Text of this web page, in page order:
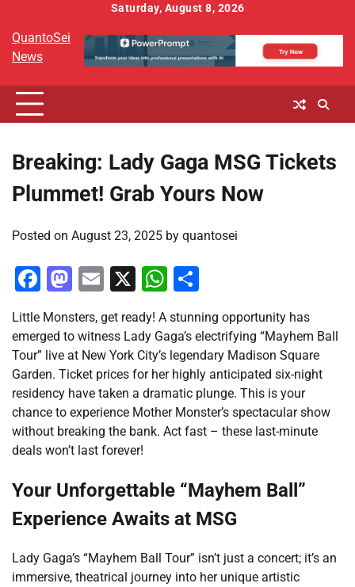
content
Saturday, August 8, 2026
QuantoSei
News
Breaking: Lady Gaga MSG Tickets
Plummet! Grab Yours Now
Posted on August 23, 2025 by quantosei
Facebook
Mastodon
Email
X WhatsApp
Little Monsters, get ready! A stunning opportunity has
emerged to witness Lady Gaga’s electrifying “Mayhem Ball
Tour” live at New York City’s legendary Madison Square
Garden. Ticket prices for her highly anticipated six-night
residency have taken a dramatic plunge. This is your
chance to experience Mother Monster’s spectacular show
without breaking the bank. Act fast – these last-minute
deals won’t last forever!
Your Unforgettable “Mayhem Ball”
Experience Awaits at MSG
Lady Gaga’s “Mayhem Ball Tour” isn’t just a concert; it’s an
immersive, theatrical journey into her unique artistic